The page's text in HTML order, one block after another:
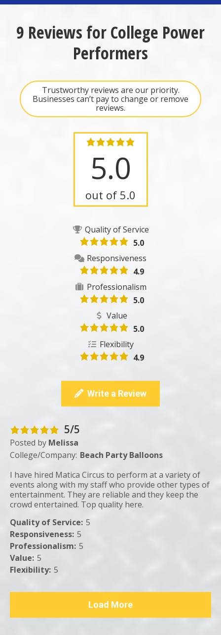
9 Reviews for College Power
Performers
Trustworthy reviews are our priority.
Businesses can’t pay to change or remove
reviews.
5.0
out of 5.0
Quality of Service
5.0
Responsiveness
4.9
Professionalism
5.0
Value
5.0
Flexibility
4.9
Write a Review
5/5
Posted by Melissa
College/Company: Beach Party Balloons
I have hired Matica Circus to perform at a variety of
events along with my staff who provide other types of
entertainment. They are reliable and they keep the
crowd entertained. Top quality here.
Quality of Service: 5
Responsiveness: 5
Professionalism: 5
Value: 5
Flexibility: 5
Load More